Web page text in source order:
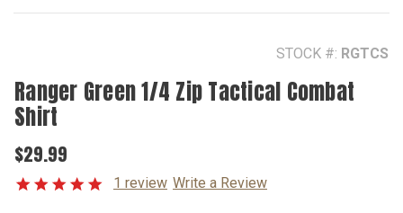
STOCK #: RGTCS
Ranger Green 1/4 Zip Tactical Combat
Shirt
$29.99
1 review Write a Review